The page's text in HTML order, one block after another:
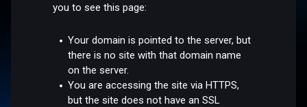
you to see this page:
Your domain is pointed to the server, but
there is no site with that domain name
on the server.
You are accessing the site via HTTPS,
but the site does not have an SSL